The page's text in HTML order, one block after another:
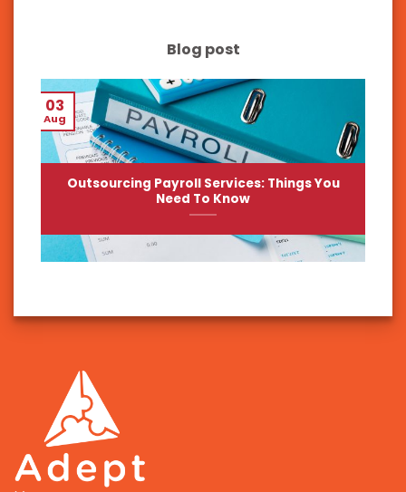
Blog post
Outsourcing Payroll Services: Things You
Need To Know
03
Aug